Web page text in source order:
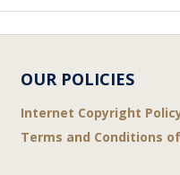
OUR POLICIES
Internet Copyright
Terms and Conditions